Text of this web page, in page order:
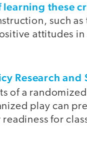
learning these
such
attitudes
Research
of a
play can
for